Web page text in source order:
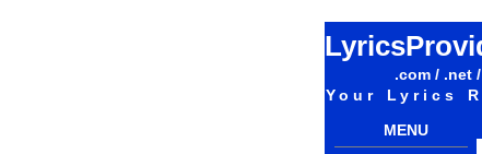
.com / .net
Your Lyrics
MENU